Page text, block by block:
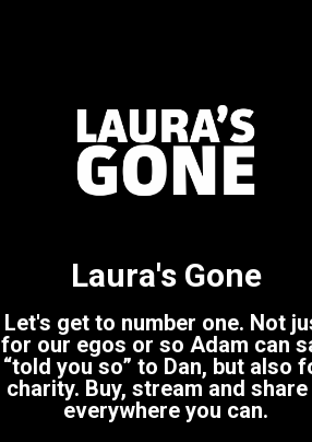
Laura's Gone
Let's get to number one. Not
for our egos or so Adam can
“told you so” to Dan, but also
charity. Buy, stream and
everywhere you can.